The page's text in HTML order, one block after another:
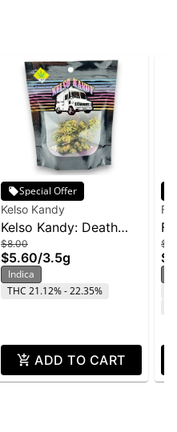
Special Offer
Kelso Kandy
Kelso Kandy: Death
Star - 3.5g
$8.00
$5.60/3.5g
Indica
THC 21.12% - 22.35%
ADD TO CART